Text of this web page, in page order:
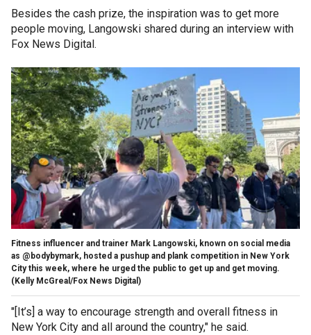
Besides the cash prize, the inspiration was to get more
people moving, Langowski shared during an interview with
Fox News Digital.
Fitness influencer and trainer Mark Langowski, known on social media
as @bodybymark, hosted a pushup and plank competition in New York
City this week, where he urged the public to get up and get moving.
(Kelly McGreal/Fox News Digital)
"[It’s] a way to encourage strength and overall fitness in
New York City and all around the country," he said.